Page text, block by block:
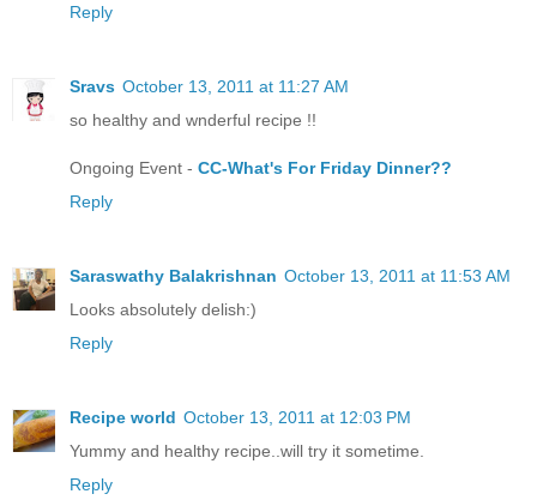
Reply
Sravs October 13, 2011 at 11:27 AM
so healthy and wnderful recipe !!
Ongoing Event - CC-What's For Friday Dinner??
Reply
Saraswathy Balakrishnan October 13, 2011 at 11:53 AM
Looks absolutely delish:)
Reply
Recipe world October 13, 2011 at 12:03 PM
Yummy and healthy recipe..will try it sometime.
Reply